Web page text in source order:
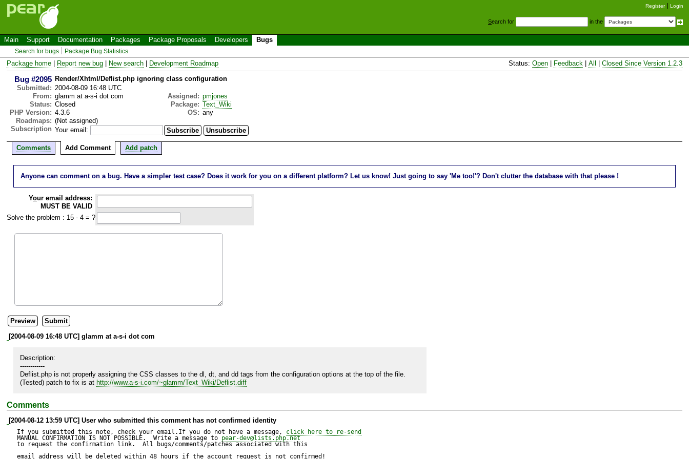
Register Login
Search for in the
Main Support Documentation Packages Package Proposals Developers Bugs
Search for bugs Package Bug Statistics
Package home Report new bug New search Development Roadmap Status: Open Feedback All Closed Since Version 1.2.3
Bug #2095 Render/Xhtml/Deflist.php ignoring class configuration
Submitted: 2004-08-09 16:48 UTC
From: glamm at a-s-i dot com Assigned: pmjones
Status: Closed Package: Text_Wiki
PHP Version: 4.3.6 OS: any
Roadmaps: (Not assigned)
Subscription Your email:
Comments Add Comment Add patch
Anyone can comment on a bug. Have a simpler test case? Does it work for you on a different platform? Let us know! Just going to say 'Me too!'? Don't clutter the database with that please !
Your email address:
MUST BE VALID
Solve the problem : 15 - 4 = ?
[2004-08-09 16:48 UTC] glamm at a-s-i dot com
Description:
------------
Deflist.php is not properly assigning the CSS classes to the dl, dt, and dd tags from the configuration options at the top of the file.
(Tested) patch to fix is at http://www.a-s-i.com/~glamm/Text_Wiki/Deflist.diff
Comments
[2004-08-12 13:59 UTC] User who submitted this comment has not confirmed identity
If you submitted this note, check your email.If you do not have a message, click here to re-send
MANUAL CONFIRMATION IS NOT POSSIBLE.  Write a message to pear-dev@lists.php.net
to request the confirmation link.  All bugs/comments/patches associated with this
email address will be deleted within 48 hours if the account request is not confirmed!